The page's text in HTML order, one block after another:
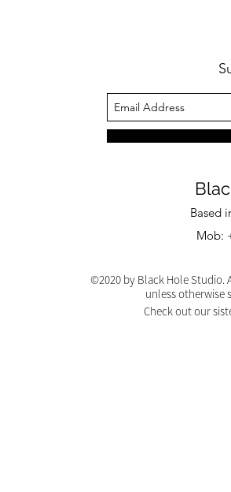
Based
Mob:
©2020 by Black Hole
unless otherwise
Check out our